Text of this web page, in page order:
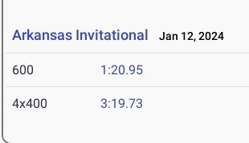
Arkansas Invitational Jan 12, 2024
600 1:20.95
4x400 3:19.73